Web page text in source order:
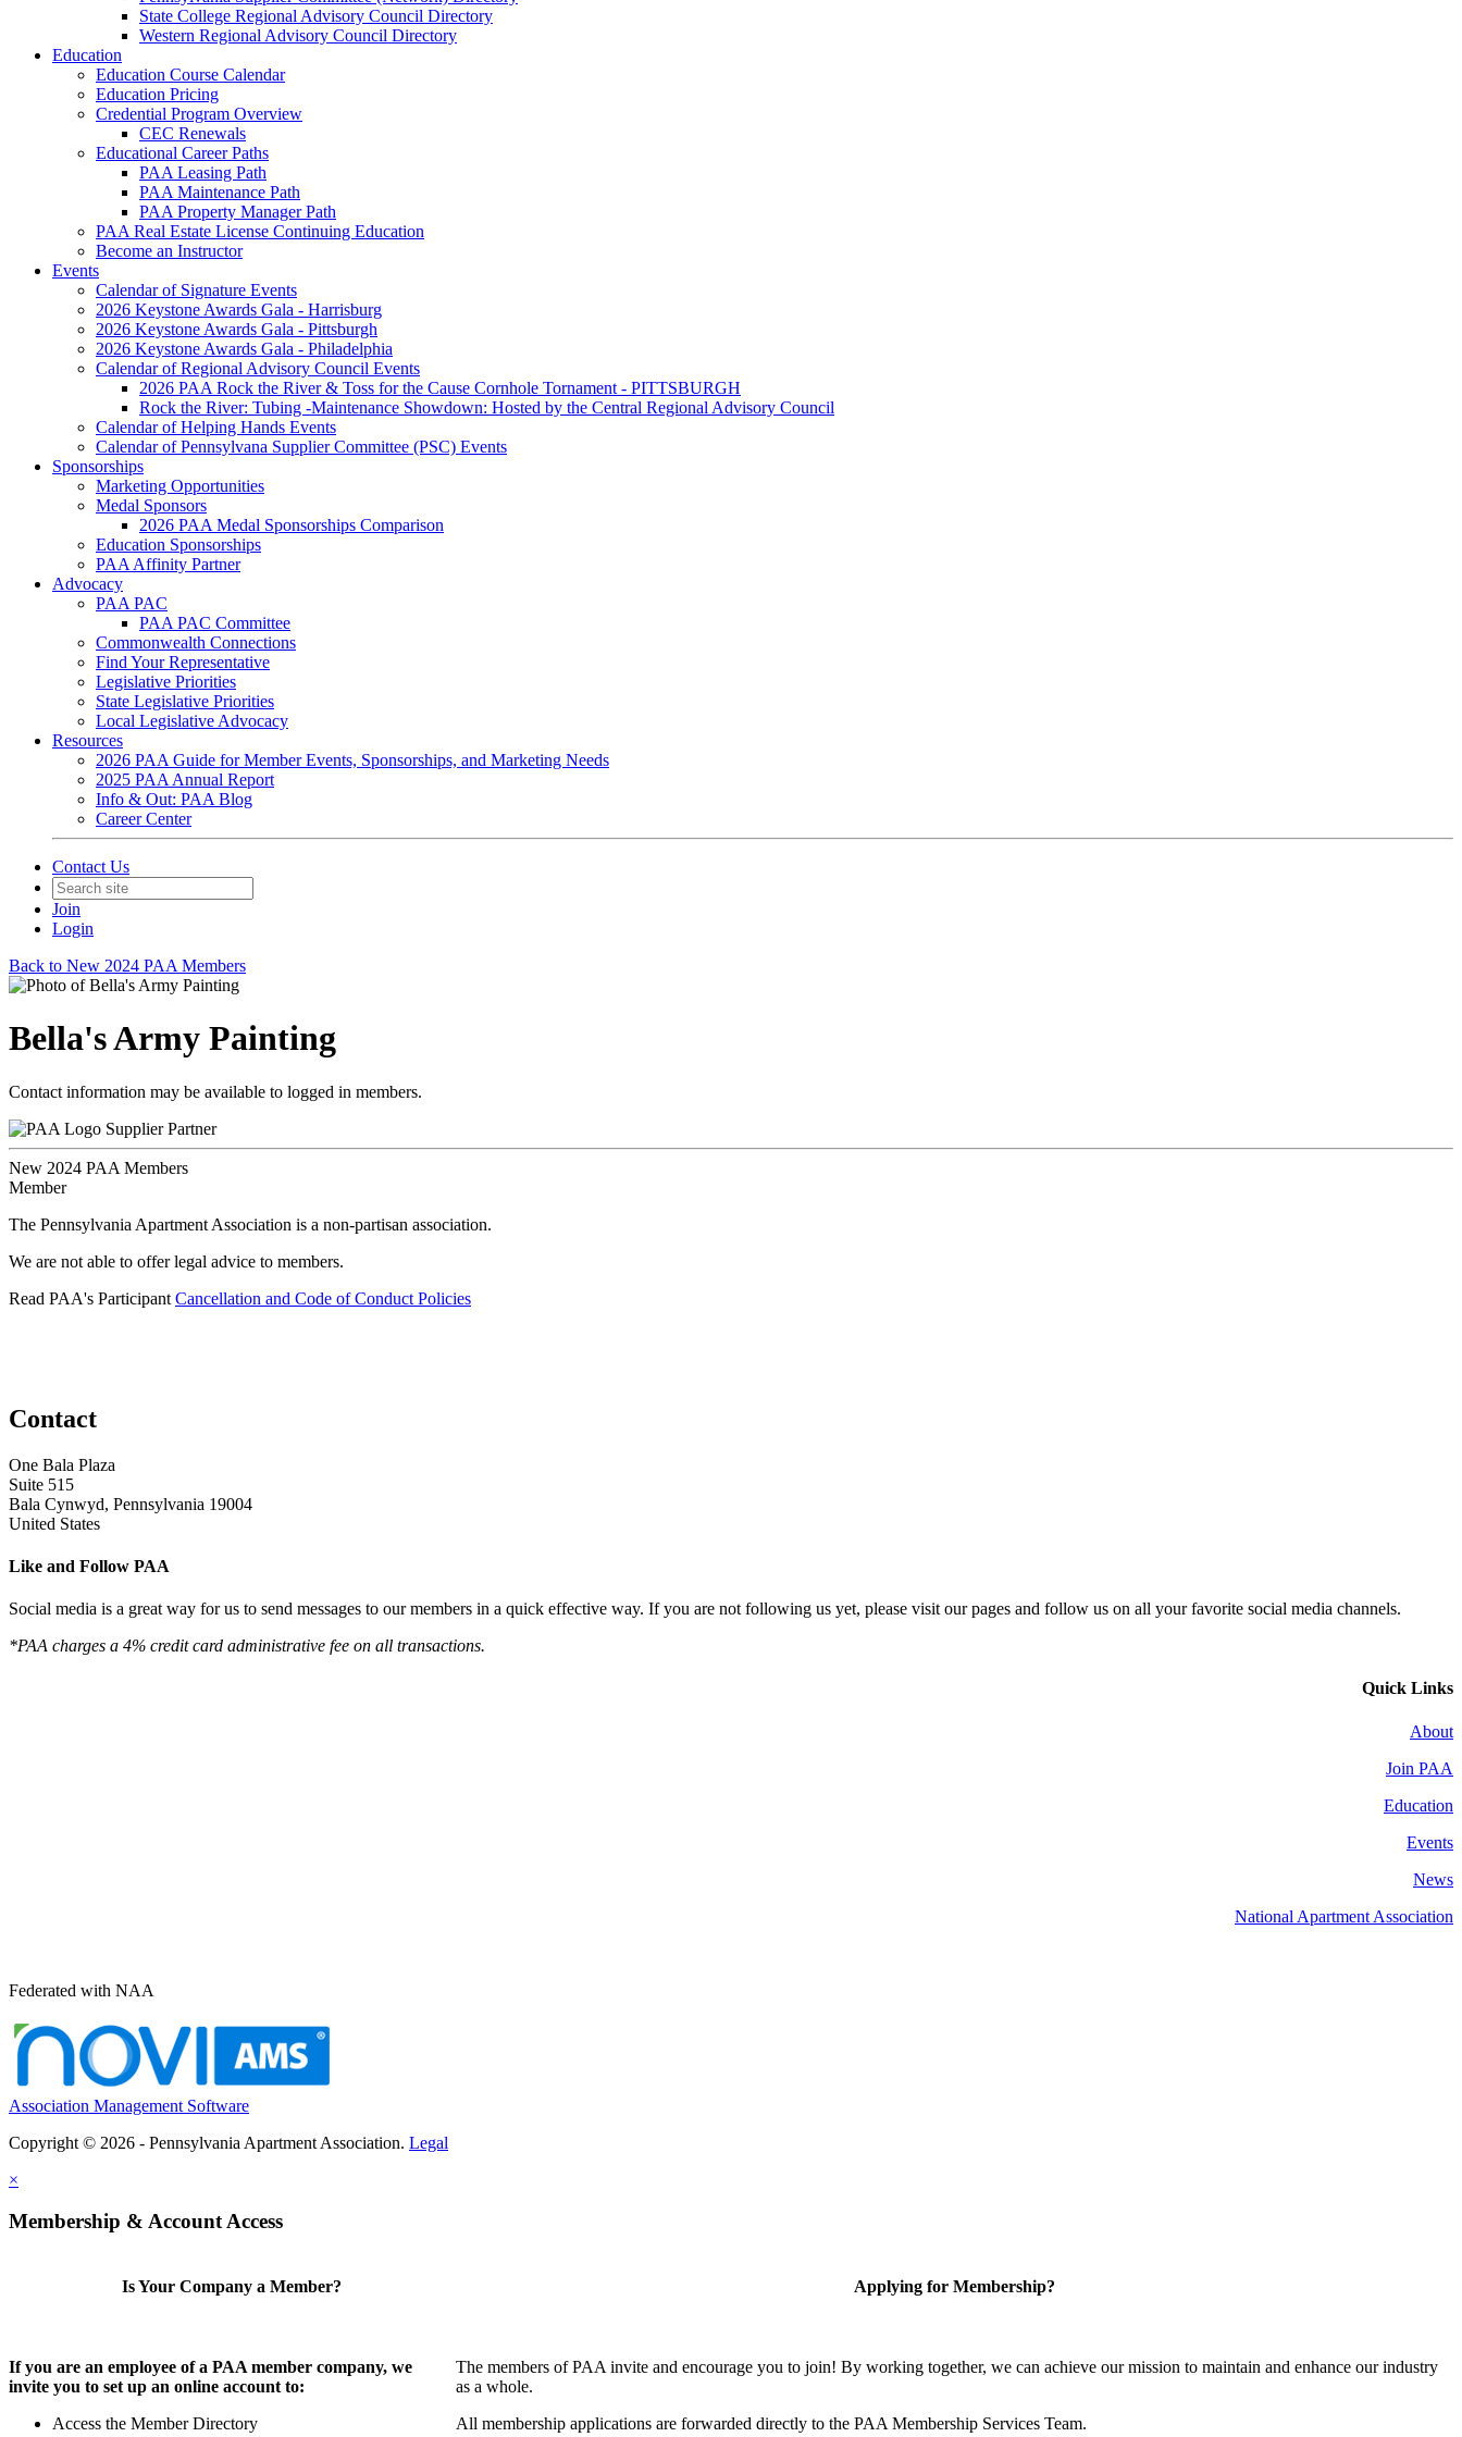
State College Regional Advisory Council Directory
Western Regional Advisory Council Directory
Education
Education Course Calendar
Education Pricing
Credential Program Overview
CEC Renewals
Educational Career Paths
PAA Leasing Path
PAA Maintenance Path
PAA Property Manager Path
PAA Real Estate License Continuing Education
Become an Instructor
Events
Calendar of Signature Events
2026 Keystone Awards Gala - Harrisburg
2026 Keystone Awards Gala - Pittsburgh
2026 Keystone Awards Gala - Philadelphia
Calendar of Regional Advisory Council Events
2026 PAA Rock the River & Toss for the Cause Cornhole Tornament - PITTSBURGH
Rock the River: Tubing -Maintenance Showdown: Hosted by the Central Regional Advisory Council
Calendar of Helping Hands Events
Calendar of Pennsylvana Supplier Committee (PSC) Events
Sponsorships
Marketing Opportunities
Medal Sponsors
2026 PAA Medal Sponsorships Comparison
Education Sponsorships
PAA Affinity Partner
Advocacy
PAA PAC
PAA PAC Committee
Commonwealth Connections
Find Your Representative
Legislative Priorities
State Legislative Priorities
Local Legislative Advocacy
Resources
2026 PAA Guide for Member Events, Sponsorships, and Marketing Needs
2025 PAA Annual Report
Info & Out: PAA Blog
Career Center
Contact Us
Join
Login
Back to New 2024 PAA Members
Bella's Army Painting
Contact information may be available to logged in members.
Supplier Partner
New 2024 PAA Members
Member
The Pennsylvania Apartment Association is a non-partisan association.
We are not able to offer legal advice to members.
Read PAA's Participant Cancellation and Code of Conduct Policies
Contact
One Bala Plaza
Suite 515
Bala Cynwyd, Pennsylvania 19004
United States
Like and Follow PAA
Social media is a great way for us to send messages to our members in a quick effective way. If you are not following us yet, please visit our pages and follow us on all your favorite social media channels.
*PAA charges a 4% credit card administrative fee on all transactions.
Quick Links
About
Join PAA
Education
Events
News
National Apartment Association
Federated with NAA
Association Management Software
Copyright © 2026 - Pennsylvania Apartment Association. Legal
×
Membership & Account Access
Is Your Company a Member?
If you are an employee of a PAA member company, we
invite you to set up an online account to:
Access the Member Directory
Applying for Membership?
The members of PAA invite and encourage you to join! By working together, we can achieve our mission to maintain and enhance our industry
as a whole.
All membership applications are forwarded directly to the PAA Membership Services Team.